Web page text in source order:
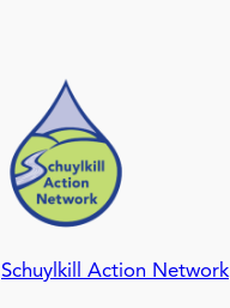
Schuylkill Action Network